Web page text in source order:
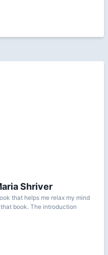
Shriver
that helps me relax my mind
book. The introduction